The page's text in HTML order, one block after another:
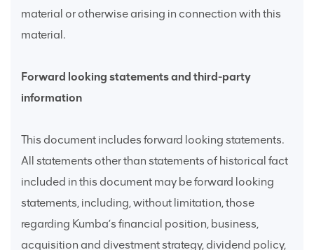
material or otherwise arising in connection with this
material.
Forward looking statements and third-party
information
This document includes forward looking statements.
All statements other than statements of historical fact
included in this document may be forward looking
statements, including, without limitation, those
regarding Kumba’s financial position, business,
acquisition and divestment strategy, dividend policy,